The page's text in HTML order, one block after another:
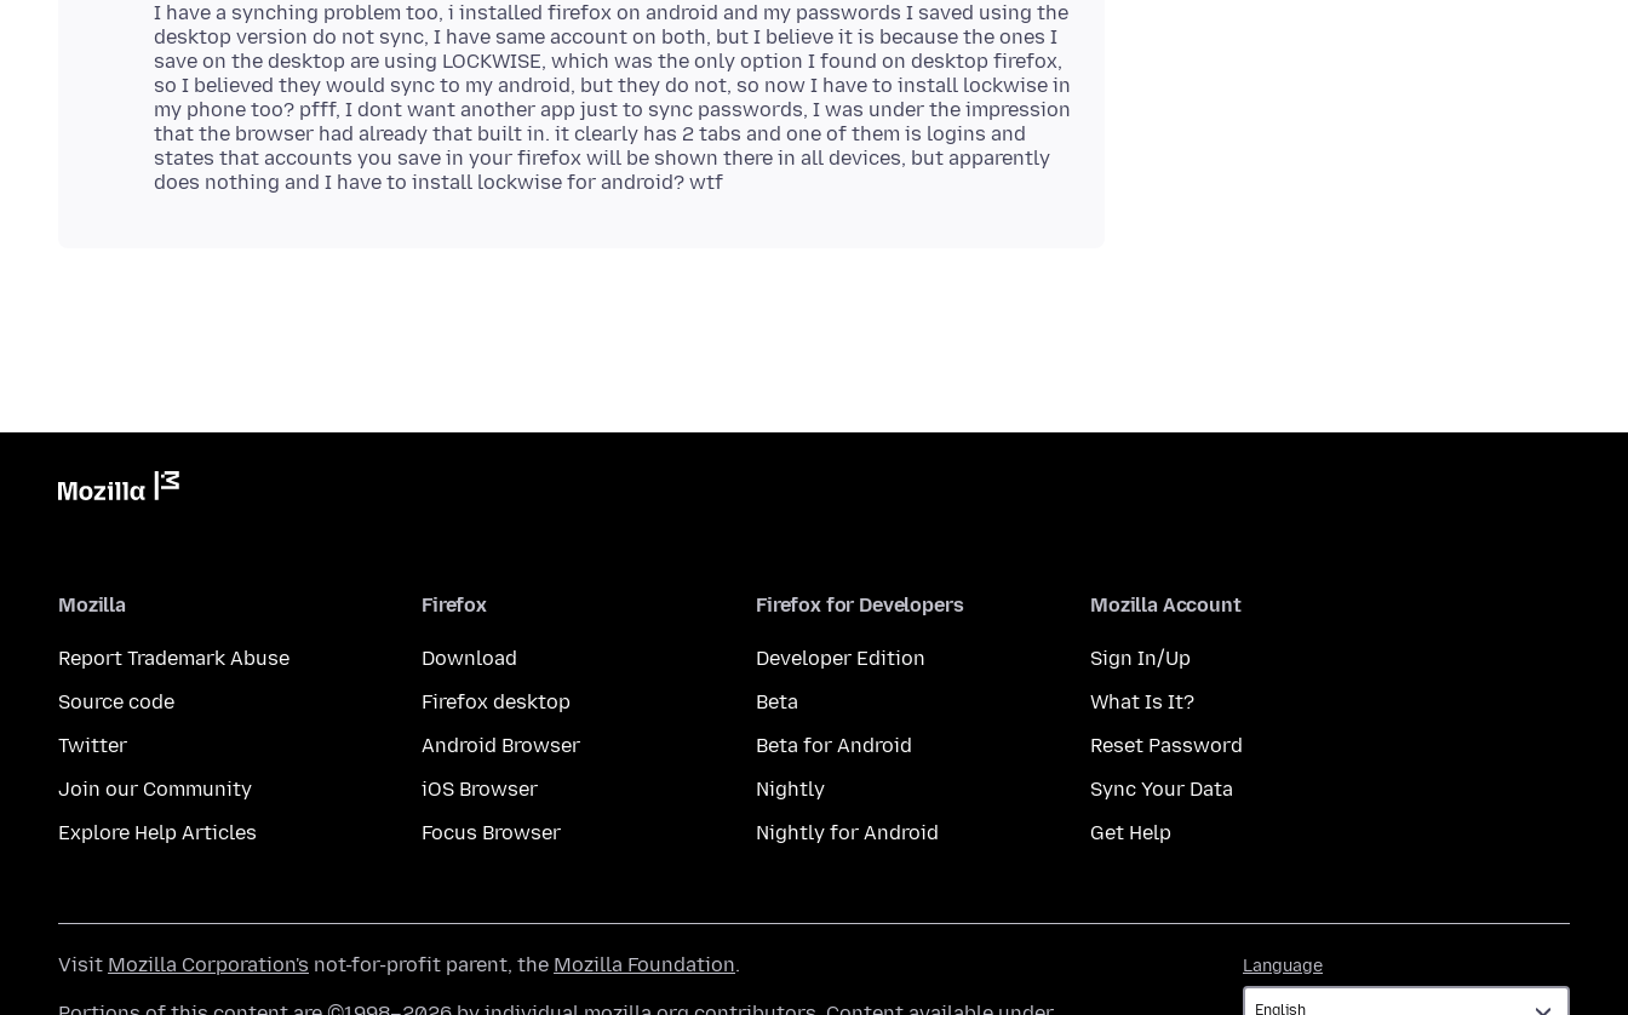
I have a synching problem too, i installed firefox on android and my passwords I saved using the
desktop version do not sync, I have same account on both, but I believe it is because the ones I
save on the desktop are using LOCKWISE, which was the only option I found on desktop firefox,
so I believed they would sync to my android, but they do not, so now I have to install lockwise in
my phone too? pfff, I dont want another app just to sync passwords, I was under the impression
that the browser had already that built in. it clearly has 2 tabs and one of them is logins and
states that accounts you save in your firefox will be shown there in all devices, but apparently
Mozilla
Report Trademark Abuse
Source code
Twitter
Join our Community
Explore Help Articles
Firefox
Download
Firefox desktop
Android Browser
iOS Browser
Focus Browser
Firefox for Developers
Developer Edition
Beta
Beta for Android
Nightly
Nightly for Android
Mozilla Account
Sign In/Up
What Is It?
Reset Password
Sync Your Data
Get Help
Language
Visit Mozilla Corporation's not-for-profit parent, the Mozilla Foundation.